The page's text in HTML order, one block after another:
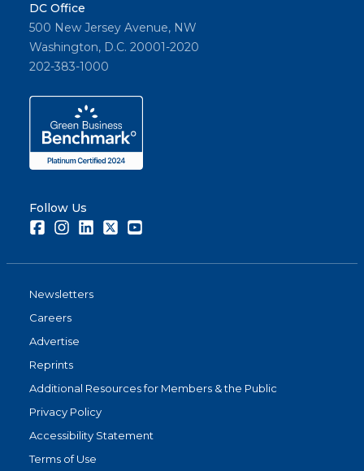
DC Office
500 New Jersey Avenue, NW
Washington, D.C. 20001-2020
202-383-1000
Follow Us
FacebookInstagramLinkedInTwitter
Newsletters
Careers
Advertise
Reprints
Additional Resources for Members & the Public
Privacy Policy
Accessibility Statement
Terms of Use